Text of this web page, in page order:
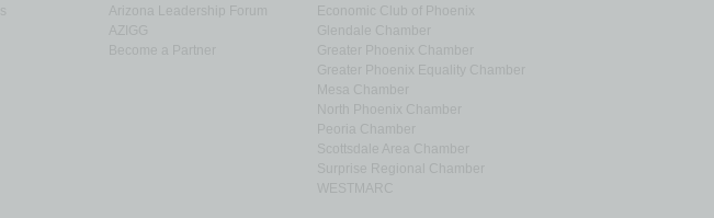
Arizona Leadership Forum
Become a Partner
Economic Club of Phoenix
Glendale Chamber
Greater Phoenix Chamber
Greater Phoenix Equality Chamber
Mesa Chamber
North Phoenix Chamber
Peoria Chamber
Scottsdale Area Chamber
Surprise Regional Chamber